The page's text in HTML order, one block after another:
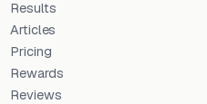
Results
Articles
Pricing
Rewards
Reviews